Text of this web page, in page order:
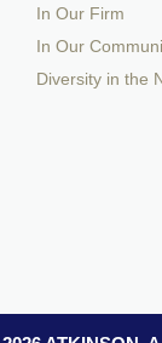
In Our Firm
In Our
Diversity in the